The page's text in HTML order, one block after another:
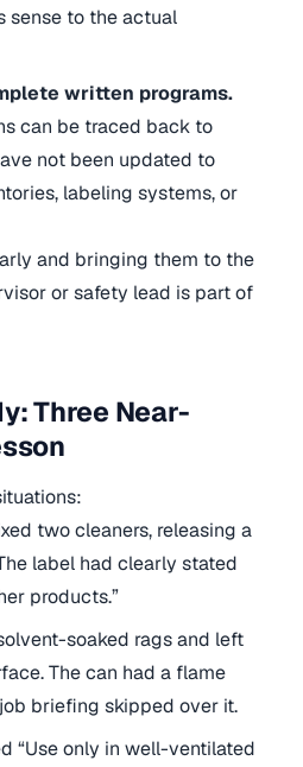
sense to the actual
written programs.
can be traced back to
not been updated to
labeling systems, or
and bringing them to the
or safety lead is part of
Three Near-
two cleaners, releasing a
label had clearly stated
products.”
soaked rags and left
The can had a flame
briefing skipped over it.
“Use only in well-ventilated